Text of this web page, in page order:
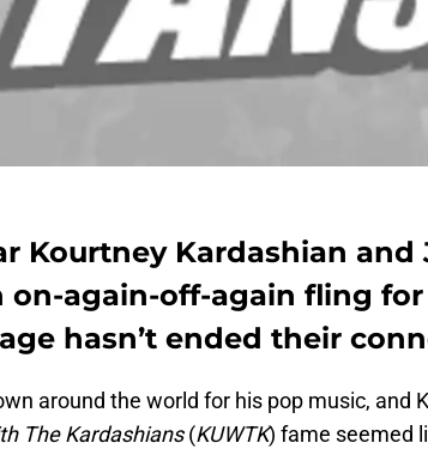
Kourtney Kardashian and
on-again-off-again fling
hasn’t ended their
around the world for his pop music, and
The Kardashians(KUWTK) fame seemed